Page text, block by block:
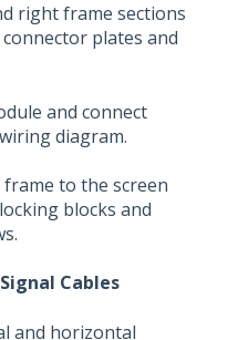
right frame sections
plates and
and connect
diagram.
to the screen
blocks and
Cables
and horizontal